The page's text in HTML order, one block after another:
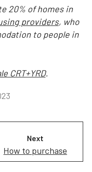
20% of homes in
providers, who
to people in
CRT+YRD.
Next
How to purchase